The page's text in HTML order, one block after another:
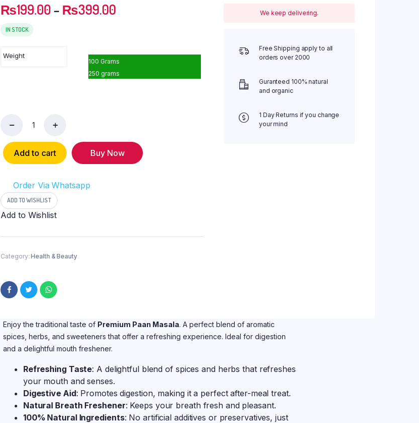
₨199.00 – ₨399.00
IN STOCK
Weight
100 Grams
250 grams
Masala
Mix
Paan
Masla
Candy
|
Pan
100
Add to cart Buy Now
Order Via Whatsapp
ADD TO WISHLIST
Add to Wishlist
Category:Health & Beauty
We keep delivering.
Free Shipping apply to all
orders over 2000
Guranteed 100% natural
and organic
1 Day Returns if you change
your mind
Enjoy the traditional taste of Premium Paan Masala. A perfect blend of aromatic
spices, herbs, and sweeteners that offer a refreshing experience. Ideal for digestion
and a delightful mouth freshener.
Refreshing Taste: A delightful blend of spices and herbs that refreshes
your mouth and senses.
Digestive Aid: Promotes digestion, making it a perfect after-meal treat.
Natural Breath Freshener: Keeps your breath fresh and pleasant.
100% Natural Ingredients: No artificial additives or preservatives, just